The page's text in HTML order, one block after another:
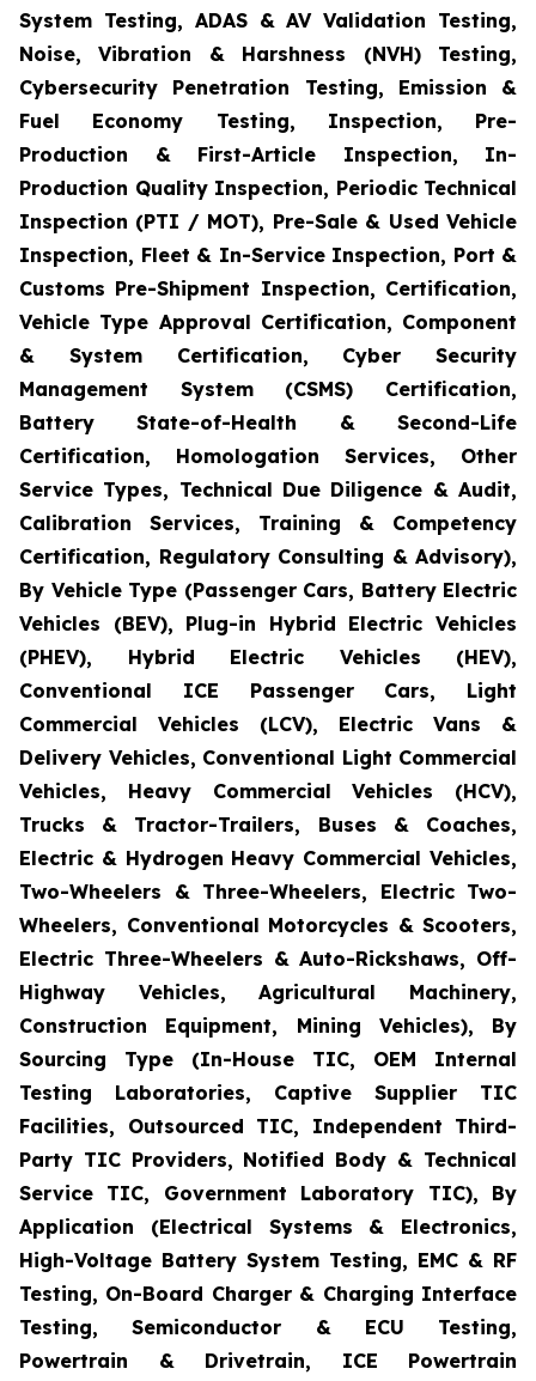
System Testing, ADAS & AV Validation Testing,
Noise, Vibration & Harshness (NVH) Testing,
Cybersecurity Penetration Testing, Emission &
Fuel Economy Testing, Inspection, Pre-
Production & First-Article Inspection, In-
Production Quality Inspection, Periodic Technical
Inspection (PTI / MOT), Pre-Sale & Used Vehicle
Inspection, Fleet & In-Service Inspection, Port &
Customs Pre-Shipment Inspection, Certification,
Vehicle Type Approval Certification, Component
& System Certification, Cyber Security
Management System (CSMS) Certification,
Battery State-of-Health & Second-Life
Certification, Homologation Services, Other
Service Types, Technical Due Diligence & Audit,
Calibration Services, Training & Competency
Certification, Regulatory Consulting & Advisory),
By Vehicle Type (Passenger Cars, Battery Electric
Vehicles (BEV), Plug-in Hybrid Electric Vehicles
(PHEV), Hybrid Electric Vehicles (HEV),
Conventional ICE Passenger Cars, Light
Commercial Vehicles (LCV), Electric Vans &
Delivery Vehicles, Conventional Light Commercial
Vehicles, Heavy Commercial Vehicles (HCV),
Trucks & Tractor-Trailers, Buses & Coaches,
Electric & Hydrogen Heavy Commercial Vehicles,
Two-Wheelers & Three-Wheelers, Electric Two-
Wheelers, Conventional Motorcycles & Scooters,
Electric Three-Wheelers & Auto-Rickshaws, Off-
Highway Vehicles, Agricultural Machinery,
Construction Equipment, Mining Vehicles), By
Sourcing Type (In-House TIC, OEM Internal
Testing Laboratories, Captive Supplier TIC
Facilities, Outsourced TIC, Independent Third-
Party TIC Providers, Notified Body & Technical
Service TIC, Government Laboratory TIC), By
Application (Electrical Systems & Electronics,
High-Voltage Battery System Testing, EMC & RF
Testing, On-Board Charger & Charging Interface
Testing, Semiconductor & ECU Testing,
Powertrain & Drivetrain, ICE Powertrain